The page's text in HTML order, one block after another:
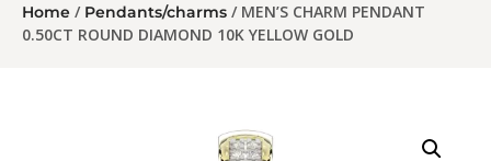
Home / Pendants/charms / MEN’S CHARM PENDANT
0.50CT ROUND DIAMOND 10K YELLOW GOLD